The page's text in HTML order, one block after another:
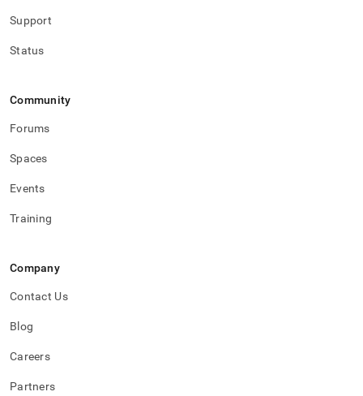
Support
Status
Community
Forums
Spaces
Events
Training
Company
Contact Us
Blog
Careers
Partners